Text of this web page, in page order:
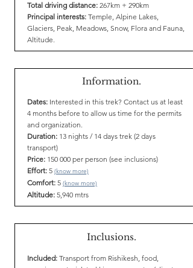
Total driving distance: 267km + 290km
Principal interests: Temple, Alpine Lakes,
Glaciers, Peak, Meadows, Snow, Flora and Fauna,
Altitude.
Information.
Dates: Interested in this trek? Contact us at least
4 months before to allow us time for the permits
and organization.
Duration: 13 nights / 14 days trek (2 days
transport)
Price: 150 000 per person (see inclusions)
Effort: 5 (know more)
Comfort: 5 (know more)
Altitude: 5,940 mtrs
Inclusions.
Included: Transport from Rishikesh, food,